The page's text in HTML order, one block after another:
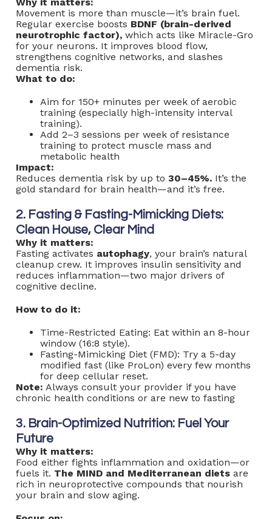
Movement is more than muscle—it’s brain fuel.
Regular exercise boosts BDNF (brain-derived
neurotrophic factor), which acts like Miracle-Gro
for your neurons. It improves blood flow,
strengthens cognitive networks, and slashes
dementia risk.
What to do:
Aim for 150+ minutes per week of aerobic
training (especially high-intensity interval
training).
Add 2–3 sessions per week of resistance
training to protect muscle mass and
metabolic health
Impact:
Reduces dementia risk by up to 30–45%. It’s the
gold standard for brain health—and it’s free.
2. Fasting & Fasting-Mimicking Diets:
Clean House, Clear Mind
Why it matters:
Fasting activates autophagy, your brain’s natural
cleanup crew. It improves insulin sensitivity and
reduces inflammation—two major drivers of
cognitive decline.
How to do it:
Time-Restricted Eating: Eat within an 8-hour
window (16:8 style).
Fasting-Mimicking Diet (FMD): Try a 5-day
modified fast (like ProLon) every few months
for deep cellular reset.
Note: Always consult your provider if you have
chronic health conditions or are new to fasting
3. Brain-Optimized Nutrition: Fuel Your
Future
Why it matters:
Food either fights inflammation and oxidation—or
fuels it. The MIND and Mediterranean diets are
rich in neuroprotective compounds that nourish
your brain and slow aging.